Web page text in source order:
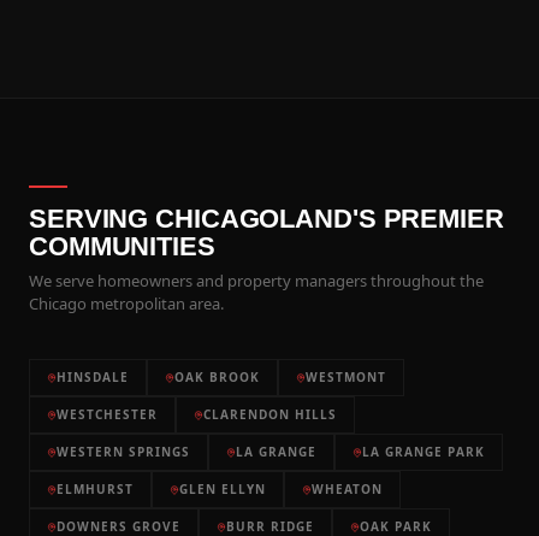
SERVING CHICAGOLAND'S PREMIER
COMMUNITIES
We serve homeowners and property managers throughout the
Chicago metropolitan area.
HINSDALE OAK BROOK WESTMONT
WESTCHESTER CLARENDON HILLS
WESTERN SPRINGS LA GRANGE LA GRANGE PARK
ELMHURST GLEN ELLYN WHEATON
DOWNERS GROVE BURR RIDGE OAK PARK